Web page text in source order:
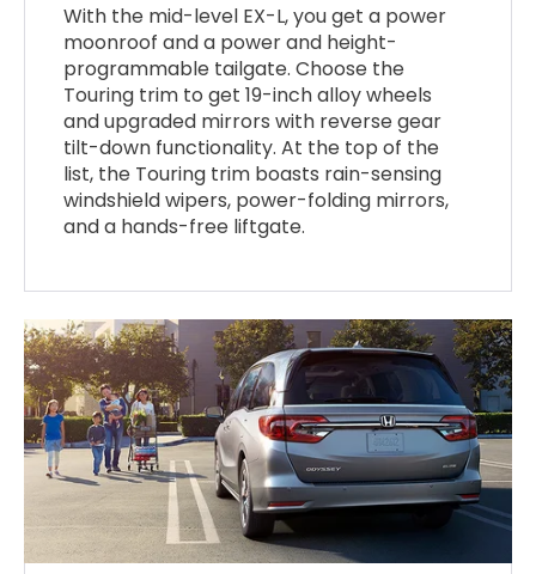
With the mid-level EX-L, you get a power
moonroof and a power and height-
programmable tailgate. Choose the
Touring trim to get 19-inch alloy wheels
and upgraded mirrors with reverse gear
tilt-down functionality. At the top of the
list, the Touring trim boasts rain-sensing
windshield wipers, power-folding mirrors,
and a hands-free liftgate.